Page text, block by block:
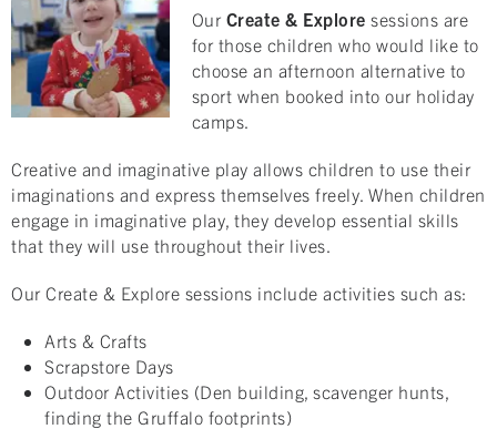
Our Create & Explore sessions are
for those children who would like to
choose an afternoon alternative to
sport when booked into our holiday
camps.
Creative and imaginative play allows children to use their
imaginations and express themselves freely. When children
engage in imaginative play, they develop essential skills
that they will use throughout their lives.
Our Create & Explore sessions include activities such as:
Arts & Crafts
Scrapstore Days
Outdoor Activities (Den building, scavenger hunts,
finding the Gruffalo footprints)